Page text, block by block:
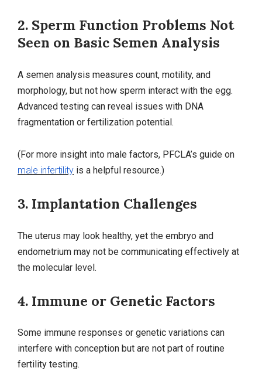
2. Sperm Function Problems Not
Seen on Basic Semen Analysis
A semen analysis measures count, motility, and
morphology, but not how sperm interact with the egg.
Advanced testing can reveal issues with DNA
fragmentation or fertilization potential.
(For more insight into male factors, PFCLA’s guide on
male infertility is a helpful resource.)
3. Implantation Challenges
The uterus may look healthy, yet the embryo and
endometrium may not be communicating effectively at
the molecular level.
4. Immune or Genetic Factors
Some immune responses or genetic variations can
interfere with conception but are not part of routine
fertility testing.